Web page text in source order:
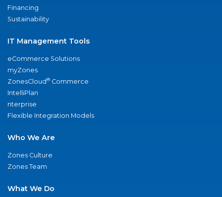
Financing
Sustainability
IT Management Tools
eCommerce Solutions
myZones
ZonesCloud® Commerce
IntelliPlan
nterprise
Flexible Integration Models
Who We Are
Zones Culture
Zones Team
What We Do